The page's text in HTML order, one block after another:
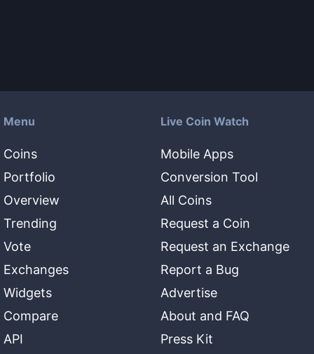
Menu
Coins
Portfolio
Overview
Trending
Vote
Exchanges
Widgets
Compare
API
Live Coin Watch
Mobile Apps
Conversion Tool
All Coins
Request a Coin
Request an Exchange
Report a Bug
Advertise
About and FAQ
Press Kit